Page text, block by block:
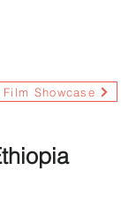
Showcase